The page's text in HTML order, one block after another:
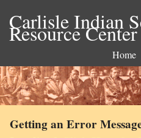
Carlisle Indian
Resource Center
Home
Getting an Error